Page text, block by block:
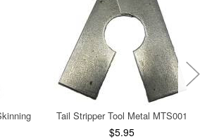
Tail Stripper Tool Metal MTS001
$5.95